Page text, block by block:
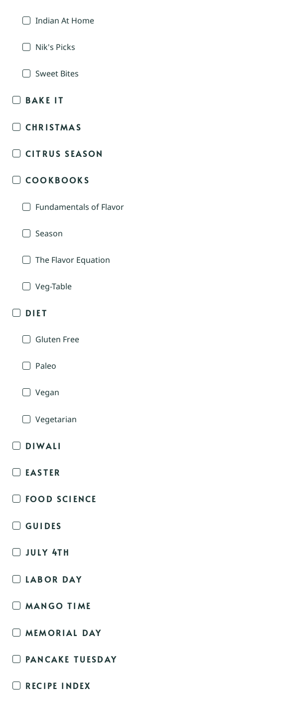
Indian At Home
Nik's Picks
Sweet Bites
BAKE IT
CHRISTMAS
CITRUS SEASON
COOKBOOKS
Fundamentals of Flavor
Season
The Flavor Equation
Veg-Table
DIET
Gluten Free
Paleo
Vegan
Vegetarian
DIWALI
EASTER
FOOD SCIENCE
GUIDES
JULY 4TH
LABOR DAY
MANGO TIME
MEMORIAL DAY
PANCAKE TUESDAY
RECIPE INDEX